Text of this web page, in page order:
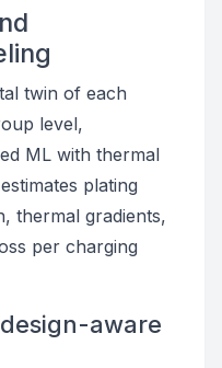
twin of each
level,
ML with thermal
plating
thermal gradients,
per charging
aware